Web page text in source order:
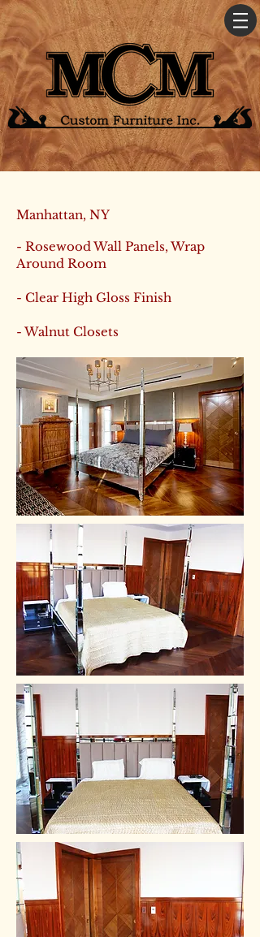
Manhattan, NY
- Rosewood Wall Panels, Wrap
Around Room
- Clear High Gloss Finish
- Walnut Closets